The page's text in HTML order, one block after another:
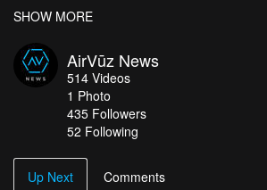
Lots of impressive technologies were on
Robotics Alley. Among the highlights were
Pro from Suitable Technologies, and a
RoboMow.
One of the convention’s main events was
which allowed high school robotics
But it wouldn’t be an event about
SHOW MORE
AirVūz News
514 Videos
1 Photo
435 Followers
52 Following
Up Next Comments